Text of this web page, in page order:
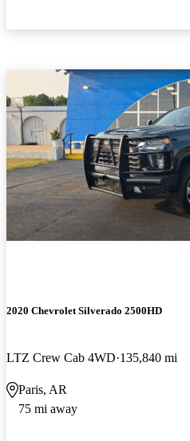
2020 Chevrolet Silverado 2500HD
LTZ Crew Cab 4WD 135,840 mi
Paris, AR
75 mi away